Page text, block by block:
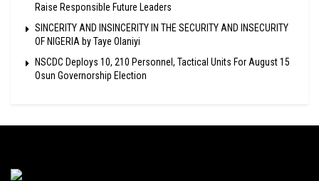
Raise Responsible Future Leaders
SINCERITY AND INSINCERITY IN THE SECURITY AND INSECURITY
OF NIGERIA by Taye Olaniyi
NSCDC Deploys 10, 210 Personnel, Tactical Units For August 15
Osun Governorship Election